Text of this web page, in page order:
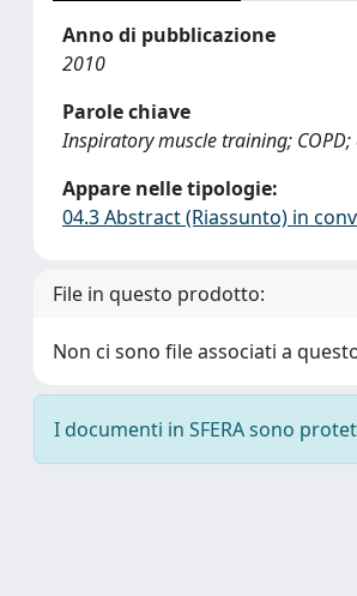
Anno di pubblicazione
2010
Parole chiave
Inspiratory muscle training; COPD;
Appare nelle tipologie:
04.3 Abstract (Riassunto) in
File in questo prodotto:
Non ci sono file associati a
I documenti in SFERA sono